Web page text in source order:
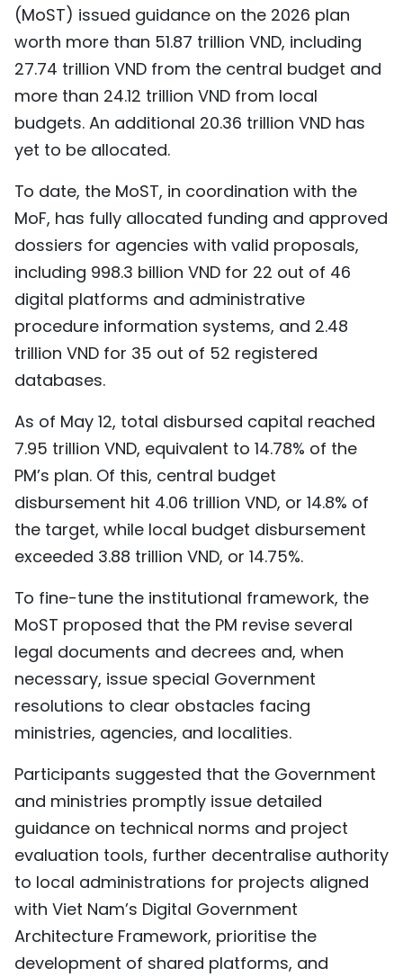
(MoST) issued guidance on the 2026 plan
worth more than 51.87 trillion VND, including
27.74 trillion VND from the central budget and
more than 24.12 trillion VND from local
budgets. An additional 20.36 trillion VND has
yet to be allocated.
To date, the MoST, in coordination with the
MoF, has fully allocated funding and approved
dossiers for agencies with valid proposals,
including 998.3 billion VND for 22 out of 46
digital platforms and administrative
procedure information systems, and 2.48
trillion VND for 35 out of 52 registered
databases.
As of May 12, total disbursed capital reached
7.95 trillion VND, equivalent to 14.78% of the
PM’s plan. Of this, central budget
disbursement hit 4.06 trillion VND, or 14.8% of
the target, while local budget disbursement
exceeded 3.88 trillion VND, or 14.75%.
To fine-tune the institutional framework, the
MoST proposed that the PM revise several
legal documents and decrees and, when
necessary, issue special Government
resolutions to clear obstacles facing
ministries, agencies, and localities.
Participants suggested that the Government
and ministries promptly issue detailed
guidance on technical norms and project
evaluation tools, further decentralise authority
to local administrations for projects aligned
with Viet Nam’s Digital Government
Architecture Framework, prioritise the
development of shared platforms, and